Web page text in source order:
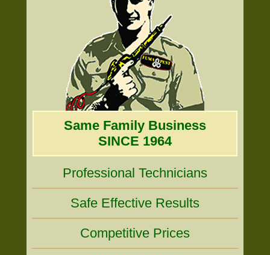
Same Family Business
SINCE 1964
Professional Technicians
Safe Effective Results
Competitive Prices